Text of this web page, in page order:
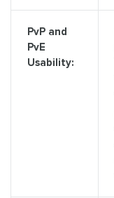
PvP and
PvE
Usability: